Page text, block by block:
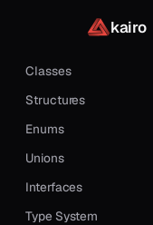
kairo
Classes
Structures
Enums
Unions
Interfaces
Type System